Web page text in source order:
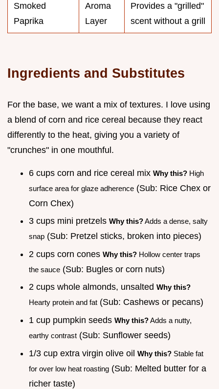
Smoked
Paprika
Aroma
Layer
Provides a "grilled"
scent without a grill
Ingredients and Substitutes
For the base, we want a mix of textures. I love using
a blend of corn and rice cereal because they react
differently to the heat, giving you a variety of
"crunches" in one mouthful.
6 cups corn and rice cereal mix Why this? High
surface area for glaze adherence (Sub: Rice Chex or
Corn Chex)
3 cups mini pretzels Why this?Adds a dense, salty
snap (Sub: Pretzel sticks, broken into pieces)
2 cups corn cones Why this? Hollow center traps
the sauce (Sub: Bugles or corn nuts)
2 cups whole almonds, unsalted Why this?
Hearty protein and fat (Sub: Cashews or pecans)
1 cup pumpkin seeds Why this?Adds a nutty,
earthy contrast (Sub: Sunflower seeds)
1/3 cup extra virgin olive oil Why this? Stable fat
for over low heat roasting (Sub: Melted butter for a
richer taste)